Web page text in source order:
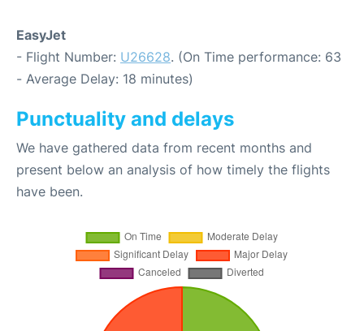
EasyJet
- Flight Number: U26628. (On Time performance: 63
- Average Delay: 18 minutes)
Punctuality and delays
We have gathered data from recent months and
present below an analysis of how timely the flights
have been.